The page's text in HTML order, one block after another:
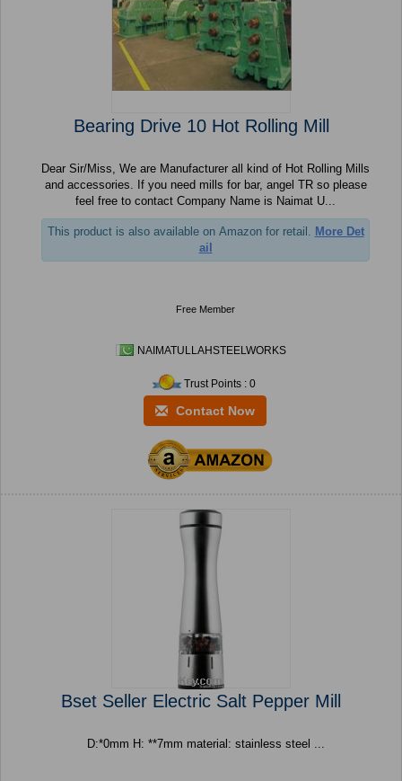
Bearing Drive 10 Hot Rolling Mill
Dear Sir/Miss, We are Manufacturer all kind of Hot Rolling Mills
and accessories. If you need mills for bar, angel TR so please
feel free to contact Company Name is Naimat U...
This product is also available on Amazon for retail. More Det
ail
Free Member
NAIMATULLAHSTEELWORKS
Trust Points : 0
Contact Now
Bset Seller Electric Salt Pepper Mill